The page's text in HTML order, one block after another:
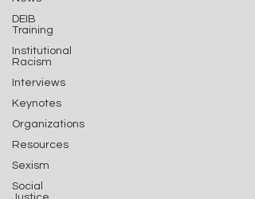
DEIB
Training
Institutional
Racism
Interviews
Keynotes
Organizations
Resources
Sexism
Social